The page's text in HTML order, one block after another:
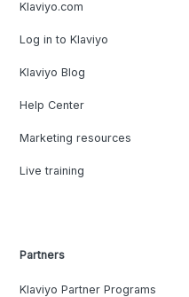
Klaviyo.com
Log in to Klaviyo
Klaviyo Blog
Help Center
Marketing resources
Live training
Partners
Klaviyo Partner Programs